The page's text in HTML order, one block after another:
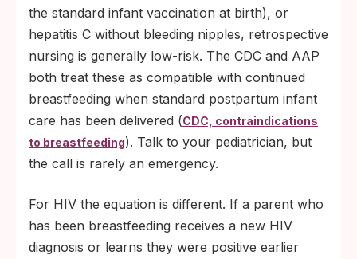
the standard infant vaccination at birth), or
hepatitis C without bleeding nipples, retrospective
nursing is generally low-risk. The CDC and AAP
both treat these as compatible with continued
breastfeeding when standard postpartum infant
care has been delivered (CDC, contraindications
to breastfeeding). Talk to your pediatrician, but
the call is rarely an emergency.
For HIV the equation is different. If a parent who
has been breastfeeding receives a new HIV
diagnosis or learns they were positive earlier